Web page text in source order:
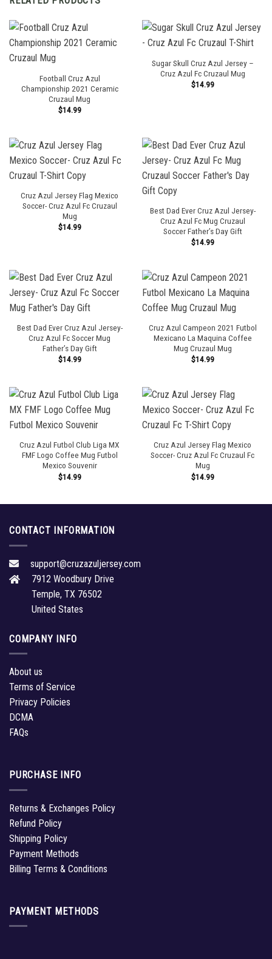
Football Cruz Azul
Championship 2021 Ceramic
Cruzaul Mug
$14.99
Sugar Skull Cruz Azul Jersey –
Cruz Azul Fc Cruzaul Mug
$14.99
Cruz Azul Jersey Flag Mexico
Soccer- Cruz Azul Fc Cruzaul
Mug
$14.99
Best Dad Ever Cruz Azul Jersey-
Cruz Azul Fc Mug Cruzaul
Soccer Father’s Day Gift
$14.99
Best Dad Ever Cruz Azul Jersey-
Cruz Azul Fc Soccer Mug
Father’s Day Gift
$14.99
Cruz Azul Campeon 2021 Futbol
Mexicano La Maquina Coffee
Mug Cruzaul Mug
$14.99
Cruz Azul Futbol Club Liga MX
FMF Logo Coffee Mug Futbol
Mexico Souvenir
$14.99
Cruz Azul Jersey Flag Mexico
Soccer- Cruz Azul Fc Cruzaul Fc
Mug
$14.99
CONTACT INFORMATION
support@cruzazuljersey.com
7912 Woodbury Drive
Temple, TX 76502
United States
COMPANY INFO
About us
Terms of Service
Privacy Policies
DCMA
FAQs
PURCHASE INFO
Returns & Exchanges Policy
Refund Policy
Shipping Policy
Payment Methods
Billing Terms & Conditions
PAYMENT METHODS